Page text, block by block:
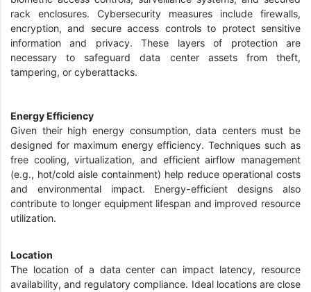
rack enclosures. Cybersecurity measures include firewalls,
encryption, and secure access controls to protect sensitive
information and privacy. These layers of protection are
necessary to safeguard data center assets from theft,
tampering, or cyberattacks.
Energy Efficiency
Given their high energy consumption, data centers must be
designed for maximum energy efficiency. Techniques such as
free cooling, virtualization, and efficient airflow management
(e.g., hot/cold aisle containment) help reduce operational costs
and environmental impact. Energy-efficient designs also
contribute to longer equipment lifespan and improved resource
utilization.
Location
The location of a data center can impact latency, resource
availability, and regulatory compliance. Ideal locations are close